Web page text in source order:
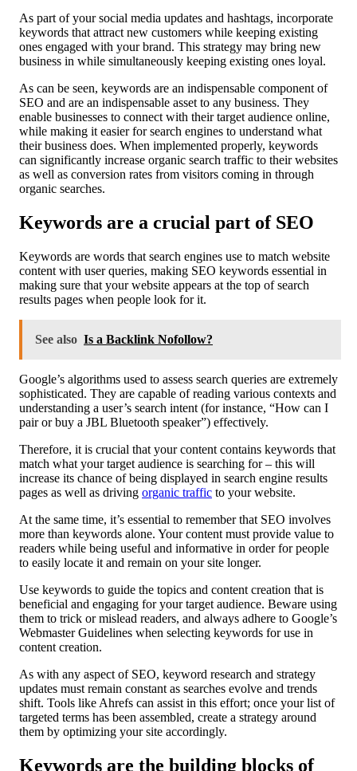
As part of your social media updates and hashtags, incorporate
keywords that attract new customers while keeping existing
ones engaged with your brand. This strategy may bring new
business in while simultaneously keeping existing ones loyal.
As can be seen, keywords are an indispensable component of
SEO and are an indispensable asset to any business. They
enable businesses to connect with their target audience online,
while making it easier for search engines to understand what
their business does. When implemented properly, keywords
can significantly increase organic search traffic to their websites
as well as conversion rates from visitors coming in through
organic searches.
Keywords are a crucial part of SEO
Keywords are words that search engines use to match website
content with user queries, making SEO keywords essential in
making sure that your website appears at the top of search
results pages when people look for it.
See also Is a Backlink Nofollow?
Google’s algorithms used to assess search queries are extremely
sophisticated. They are capable of reading various contexts and
understanding a user’s search intent (for instance, “How can I
pair or buy a JBL Bluetooth speaker”) effectively.
Therefore, it is crucial that your content contains keywords that
match what your target audience is searching for – this will
increase its chance of being displayed in search engine results
pages as well as driving organic traffic to your website.
At the same time, it’s essential to remember that SEO involves
more than keywords alone. Your content must provide value to
readers while being useful and informative in order for people
to easily locate it and remain on your site longer.
Use keywords to guide the topics and content creation that is
beneficial and engaging for your target audience. Beware using
them to trick or mislead readers, and always adhere to Google’s
Webmaster Guidelines when selecting keywords for use in
content creation.
As with any aspect of SEO, keyword research and strategy
updates must remain constant as searches evolve and trends
shift. Tools like Ahrefs can assist in this effort; once your list of
targeted terms has been assembled, create a strategy around
them by optimizing your site accordingly.
Keywords are the building blocks of